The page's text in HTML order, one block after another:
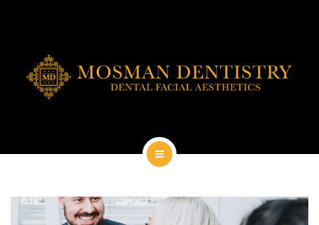
AESTHETIC DENTISTRY
CONTACT
ABOUT